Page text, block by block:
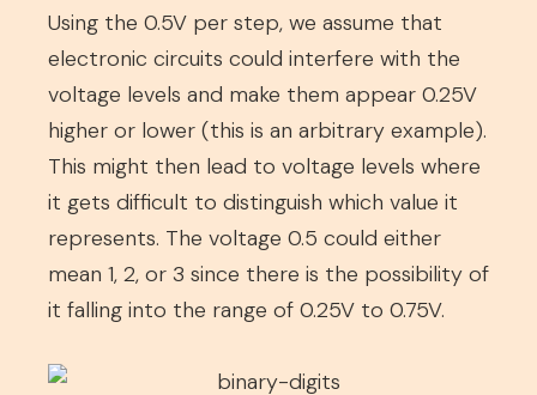
Using the 0.5V per step, we assume that
electronic circuits could interfere with the
voltage levels and make them appear 0.25V
higher or lower (this is an arbitrary example).
This might then lead to voltage levels where
it gets difficult to distinguish which value it
represents. The voltage 0.5 could either
mean 1, 2, or 3 since there is the possibility of
it falling into the range of 0.25V to 0.75V.